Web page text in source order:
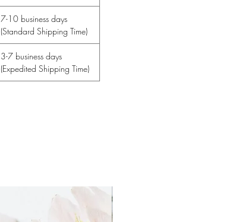
7-10 business days
(Standard Shipping Time)
3-7 business days
(Expedited Shipping Time)